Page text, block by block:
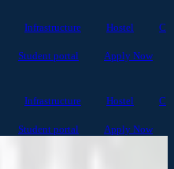
Infrastructure Hostel
C
Student portal Apply Now
Infrastructure Hostel
C
Student portal Apply Now